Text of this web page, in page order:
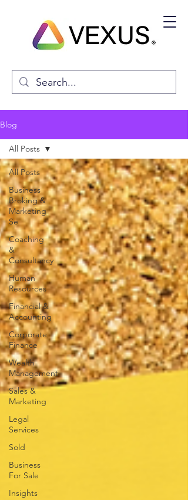
Blog
All Posts
Business
Broking &
Marketing
Se
Coaching
&
Consultancy
Human
Resources
Financial &
Accounting
Corporate
Finance
Wealth
Management
Sales &
Marketing
Legal
Services
Sold
Business
For Sale
Insights
All Posts